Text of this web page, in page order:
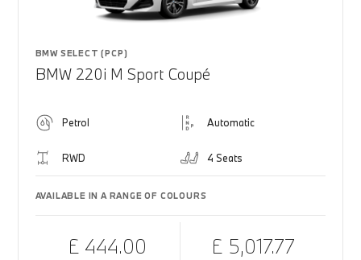
BMW SELECT (PCP)
BMW 220i M Sport Coupé
Petrol Automatic
RWD 4 Seats
AVAILABLE IN A RANGE OF COLOURS
£ 444.00 £ 5,017.77